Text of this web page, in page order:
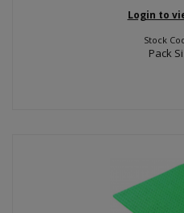
Login to
Stock
Pack